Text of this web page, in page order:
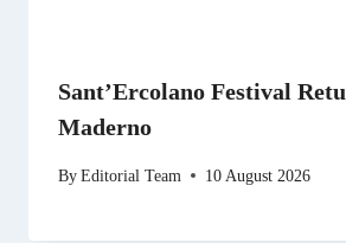
Sant’Ercolano Festival
Maderno
ByEditorial Team 10 August 2026